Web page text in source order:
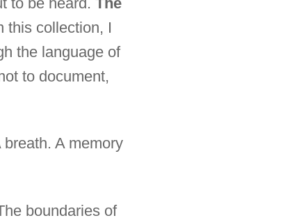
this collection, I
the language of
to document,
A memory
boundaries of